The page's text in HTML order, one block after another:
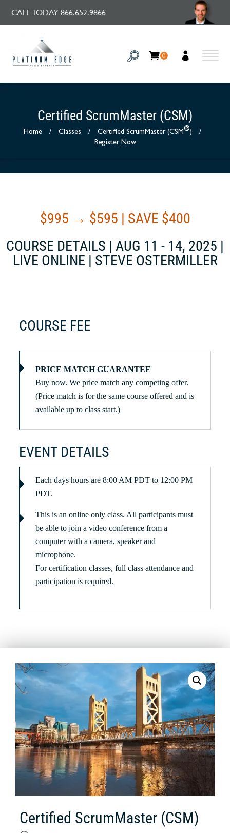
CALL TODAY 866.652.9866
0
Certified ScrumMaster (CSM)
Home / Classes / Certified ScrumMaster (CSM®)
/
Register Now
$995 → $595 | SAVE $400
COURSE DETAILS | AUG 11 - 14, 2025 |
LIVE ONLINE | STEVE OSTERMILLER
COURSE FEE
PRICE MATCH GUARANTEE
Buy now. We price match any competing offer.
(Price match is for the same course offered and is
available up to class start.)
EVENT DETAILS
Each days hours are 8:00 AM PDT to 12:00 PM
PDT.
This is an online only class. All participants must
be able to join a video conference from a
computer with a camera, speaker and
microphone.
For certification classes, full class attendance and
participation is required.
Certified ScrumMaster (CSM)